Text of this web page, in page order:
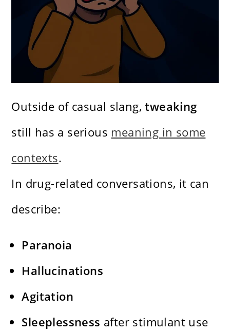
Outside of casual slang,tweaking
still has a serious meaning in some
contexts.
In drug-related conversations, it can
describe:
Paranoia
Hallucinations
Agitation
Sleeplessness after stimulant use